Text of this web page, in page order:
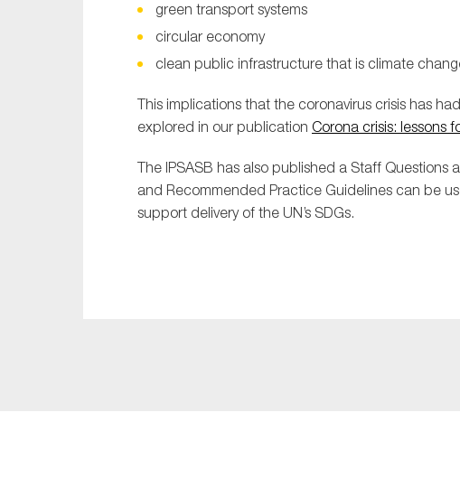
green transport systems
circular economy
clean public infrastructure that is climate
This implications that the coronavirus crisis has
explored in our publication Corona crisis: lessons
The IPSASB has also published a Staff Questions
and Recommended Practice Guidel ines can be
support delivery of the UN’s SDGs.